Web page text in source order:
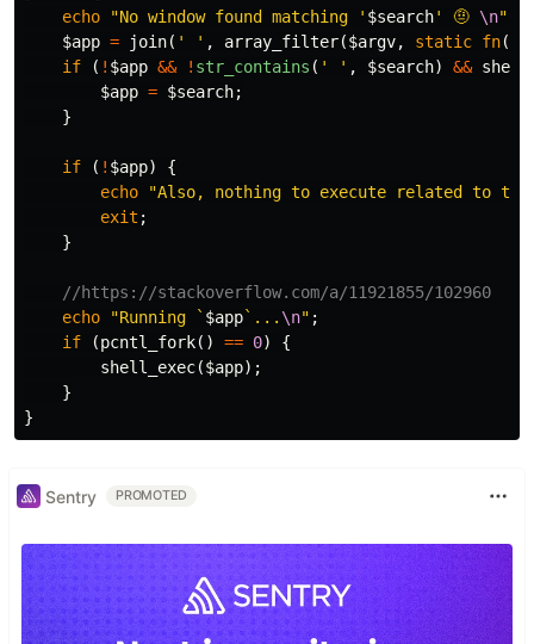
echo
"No window found matching ' $search' 🤨 \n"
$app = join( ' ' , array_filter($argv, static fn(
if
( ! $app && ! str_contains ( ' ' , $search) &&
$app = $search;
}
if ( ! $app)
{
echo
"Also, nothing to execute related to
exit ;
}
//https://stackoverflow.com/a/11921855/102960
echo
"Running ` $app`... \n" ;
if
(pcntl_fork() == 0)
{
shell_exec($app);
}
}
Sentry PROMOTED